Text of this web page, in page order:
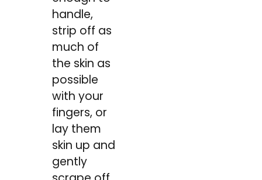
handle,
strip off as
much of
the skin as
possible
with your
fingers, or
lay them
skin up and
gently